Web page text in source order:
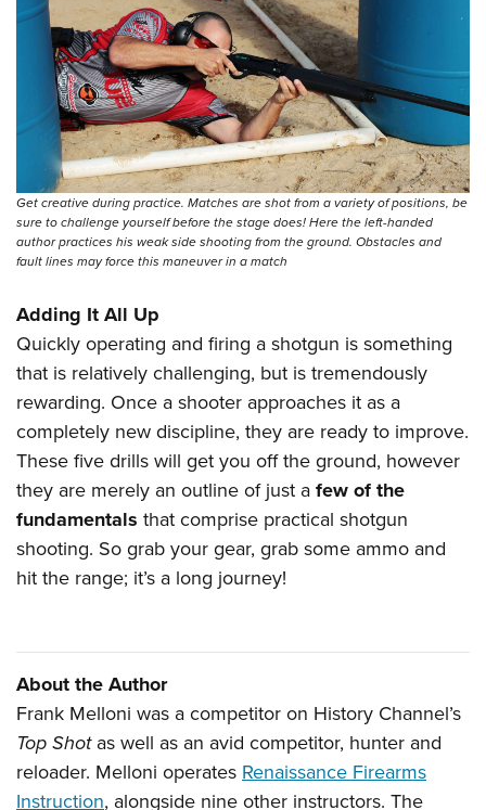
Get creative during practice. Matches are shot from a variety of positions, be
sure to challenge yourself before the stage does! Here the left-handed
author practices his weak side shooting from the ground. Obstacles and
fault lines may force this maneuver in a match
Adding It All Up
Quickly operating and firing a shotgun is something
that is relatively challenging, but is tremendously
rewarding. Once a shooter approaches it as a
completely new discipline, they are ready to improve.
These five drills will get you off the ground, however
they are merely an outline of just afew of the
fundamentals that comprise practical shotgun
shooting. So grab your gear, grab some ammo and
hit the range; it’s a long journey!
About the Author
Frank Melloni was a competitor on History Channel’s
Top Shotas well as an avid competitor, hunter and
reloader. Melloni operates Renaissance Firearms
Instruction, alongside nine other instructors. The